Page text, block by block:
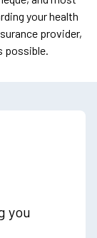
your health
provider,
possible.
you